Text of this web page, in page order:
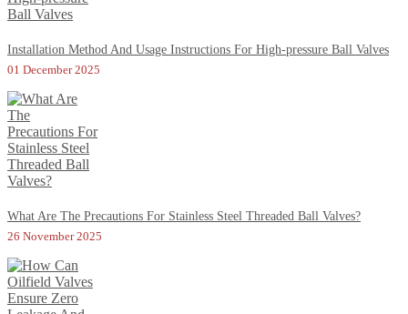
Installation Method And Usage Instructions For High-pressure Ball Valves
01 December 2025
What Are The Precautions For Stainless Steel Threaded Ball Valves?
26 November 2025